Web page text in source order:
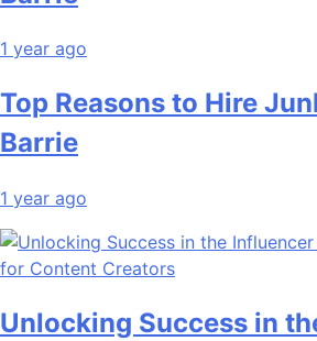
1 year ago
Top Reasons to Hire
Barrie
1 year ago
Unlocking Success in